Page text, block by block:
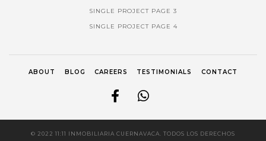
SINGLE PROJECT PAGE 3
SINGLE PROJECT PAGE 4
ABOUT BLOG CAREERS TESTIMONIALS CONTACT
© 2022 11:11 INMOBILIARIA CUERNAVACA. TODOS LOS DERECHOS